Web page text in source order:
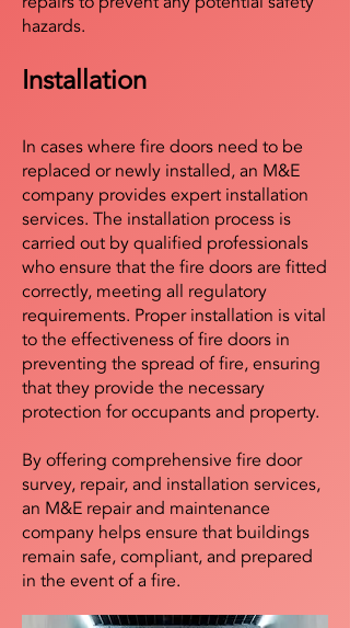
hazards.
Installation
In cases where fire doors need to be
replaced or newly installed, an M&E
company provides expert installation
services. The installation process is
carried out by qualified professionals
who ensure that the fire doors are fitted
correctly, meeting all regulatory
requirements. Proper installation is vital
to the effectiveness of fire doors in
preventing the spread of fire, ensuring
that they provide the necessary
protection for occupants and property.
By offering comprehensive fire door
survey, repair, and installation services,
an M&E repair and maintenance
company helps ensure that buildings
remain safe, compliant, and prepared
in the event of a fire.